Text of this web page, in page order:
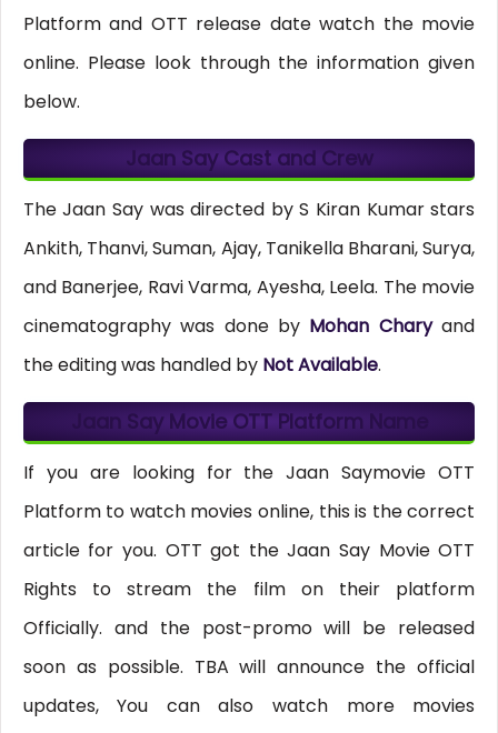
Platform and OTT release date watch the movie
online. Please look through the information given
below.
Jaan Say Cast and Crew
The Jaan Say was directed by S Kiran Kumar stars
Ankith, Thanvi, Suman, Ajay, Tanikella Bharani, Surya,
and Banerjee, Ravi Varma, Ayesha, Leela. The movie
cinematography was done by Mohan Charyand
the editing was handled by Not Available.
Jaan Say Movie OTT Platform Name
If you are looking for the Jaan Saymovie OTT
Platform to watch movies online, this is the correct
article for you. OTT got the Jaan Say Movie OTT
Rights to stream the film on their platform
Officially. and the post-promo will be released
soon as possible. TBA will announce the official
updates, You can also watch more movies